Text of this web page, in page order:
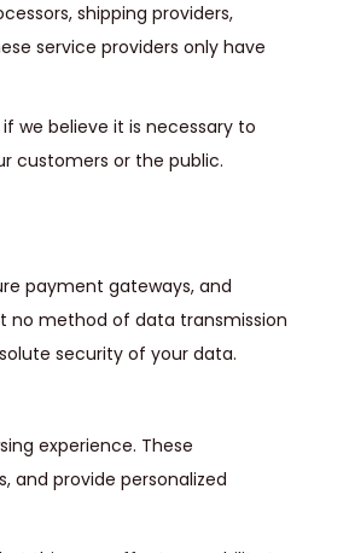
shipping providers,
service providers only have
we believe it is necessary to
customers or the public.
payment gateways, and
no method of data transmission
security of your data.
experience. These
and provide personalized